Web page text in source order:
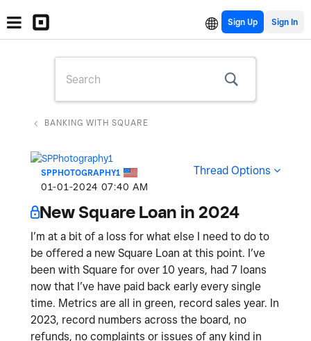
Sign Up
BANKING WITH SQUARE
SPPHOTOGRAPHY1
‎01-01-2024 07:40 AM
Thread Options
New Square Loan in 2024
I’m at a bit of a loss for what else I need to do to
be offered a new Square Loan at this point. I’ve
been with Square for over 10 years, had 7 loans
now that I’ve have paid back early every single
time. Metrics are all in green, record sales year. In
2023, record numbers across the board, no
refunds, no complaints or issues of any kind in